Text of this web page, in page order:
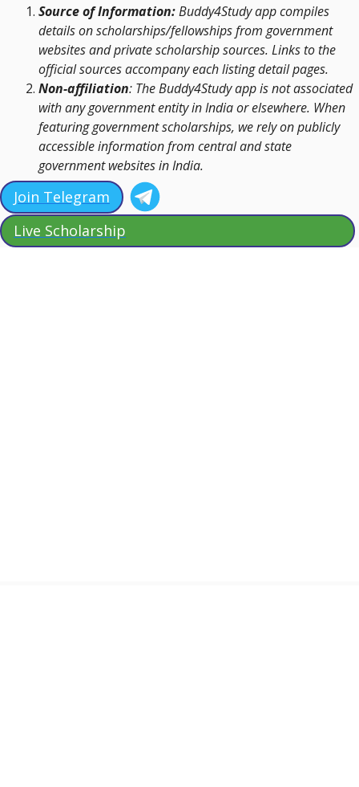
Source of Information:Buddy4Study app compiles
details on scholarships/fellowships from government
websites and private scholarship sources. Links to the
official sources accompany each listing detail pages.
Non-affiliation: The Buddy4Study app is not associated
with any government entity in India or elsewhere. When
featuring government scholarships, we rely on publicly
accessible information from central and state
government websites in India.
Join Telegram
Live Scholarship